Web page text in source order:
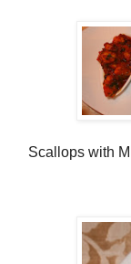
Scallops with